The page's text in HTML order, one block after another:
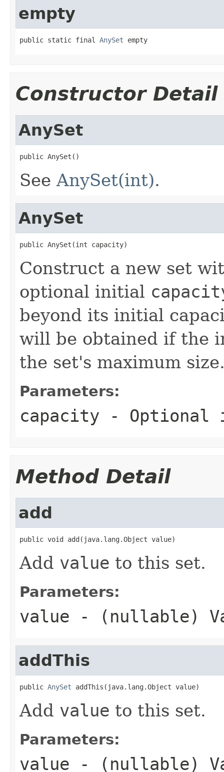
empty
public static final AnySet empty
Constructor Detail
AnySet
public AnySet()
SeeAnySet(int).
AnySet
public AnySet(int capacity)
Construct a new set
optional initial
beyond its initial
will be obtained if the
the set's maximum
Parameters:
capacity -
Method Detail
add
public void add(java.lang.Object value)
Add value to this set.
Parameters:
value - (nullable)
addThis
public AnySet addThis(java.lang.Object value)
Add value to this set.
Parameters:
value - (nullable)